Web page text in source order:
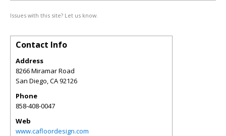
Issues with this site? Let us know.
Contact Info
Address
8266 Miramar Road
San Diego,CA92126
Phone
858-408-0047
Web
www.cafloordesign.com